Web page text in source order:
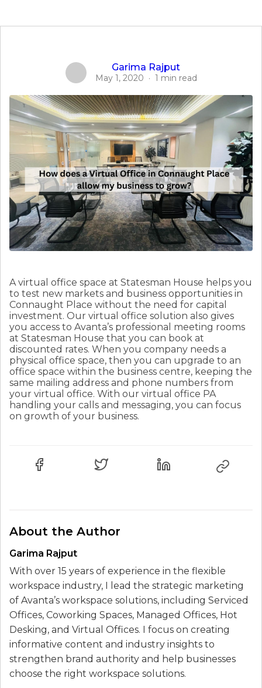
Garima Rajput
May 1, 2020 · 1 min read
A virtual office space at Statesman House helps you
to test new markets and business opportunities in
Connaught Place without the need for capital
investment. Our virtual office solution also gives
you access to Avanta’s professional meeting rooms
at Statesman House that you can book at
discounted rates. When you company needs a
physical office space, then you can upgrade to an
office space within the business centre, keeping the
same mailing address and phone numbers from
your virtual office. With our virtual office PA
handling your calls and messaging, you can focus
on growth of your business.
About the Author
Garima Rajput
With over 15 years of experience in the flexible
workspace industry, I lead the strategic marketing
of Avanta’s workspace solutions, including Serviced
Offices, Coworking Spaces, Managed Offices, Hot
Desking, and Virtual Offices. I focus on creating
informative content and industry insights to
strengthen brand authority and help businesses
choose the right workspace solutions.